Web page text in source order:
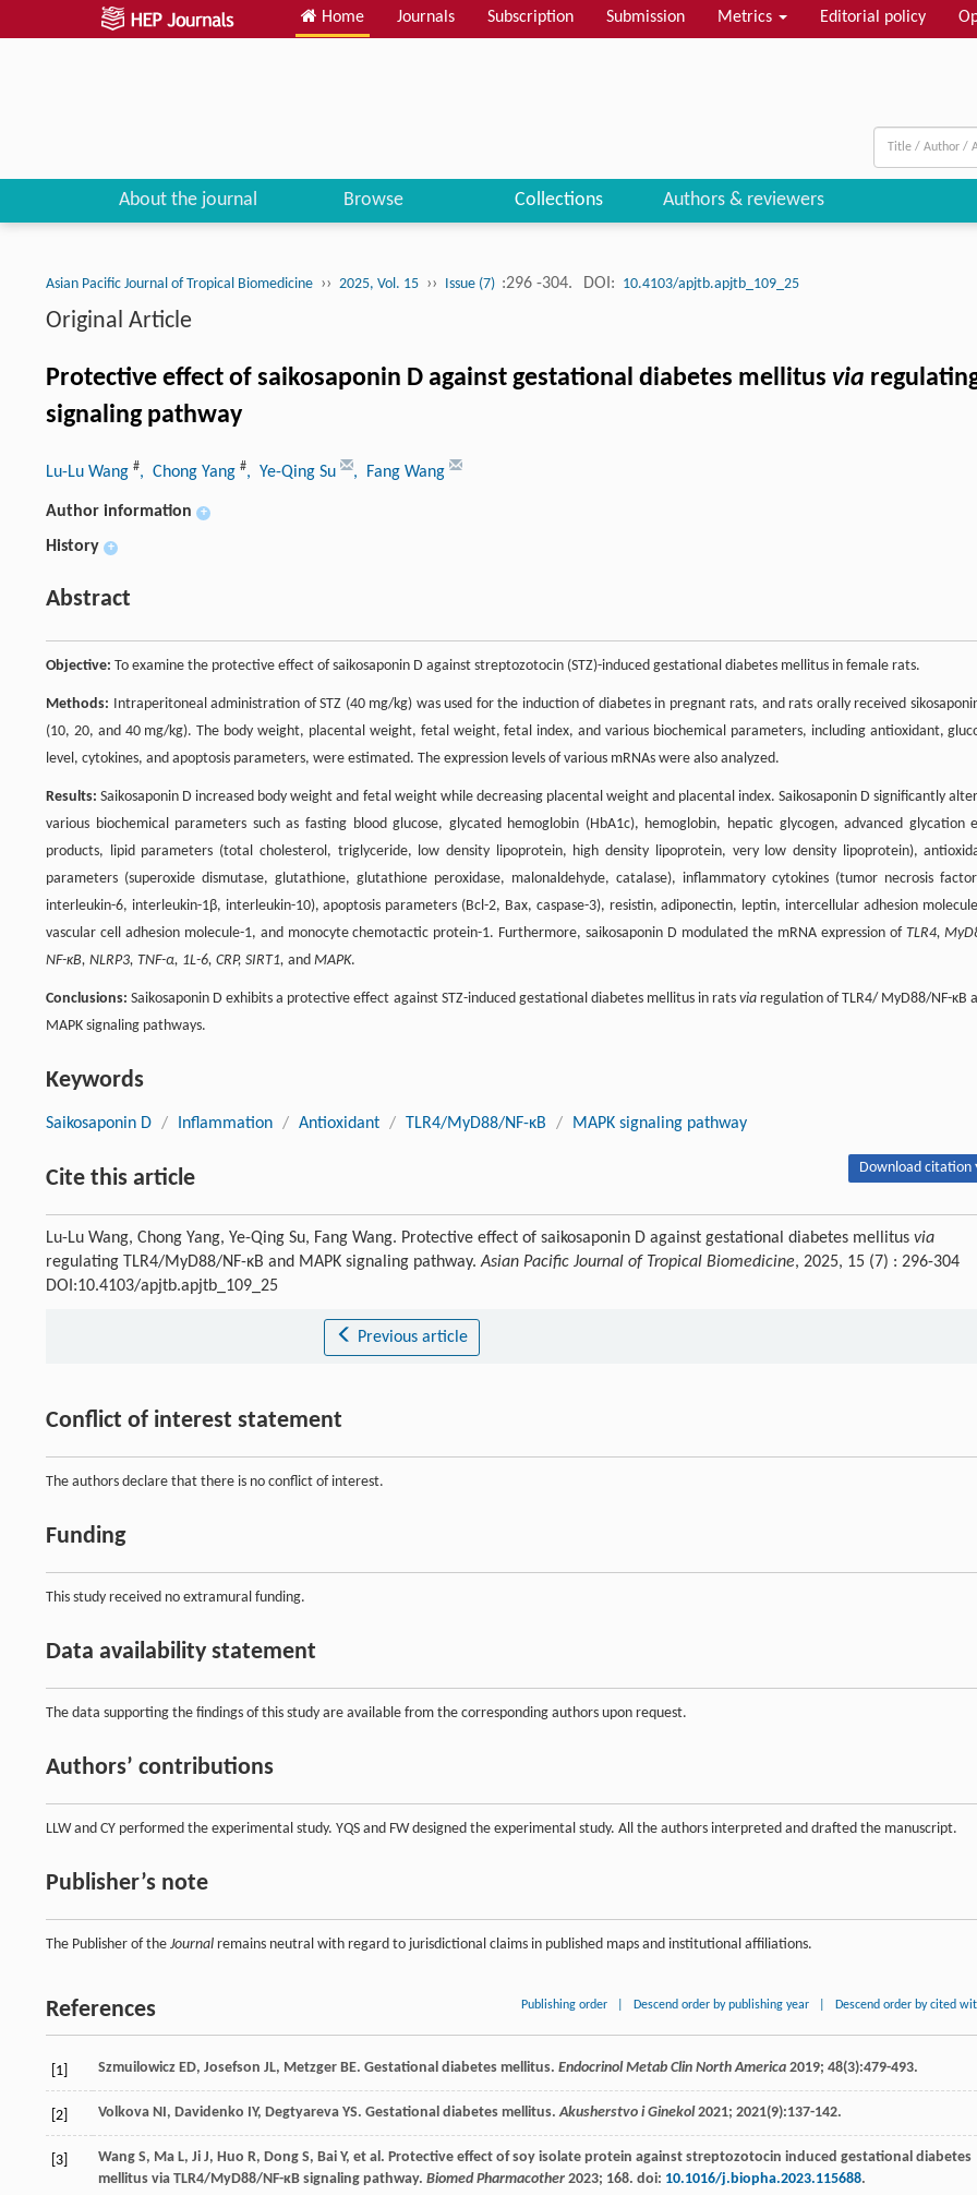
Home Journals Subscription Submission Metrics Editorial policy
About the journal Browse Collections Authors & reviewers
Asian Pacific Journal of Tropical Biomedicine ›› 2025, Vol. 15 ›› Issue (7) :296 -304. DOI: 10.4103/apjtb.apjtb_109_25
Original Article
Protective effect of saikosaponin D against gestational diabetes mellitus via
signaling pathway
Lu-Lu Wang #, Chong Yang #, Ye-Qing Su , Fang Wang
Author information +
History +
Abstract
Objective: To examine the protective effect of saikosaponin D against streptozotocin (STZ)-induced gestational diabetes mellitus in female rats.
Methods: Intraperitoneal administration of STZ (40 mg/kg) was used for the induction of diabetes in pregnant rats, and rats orally received
(10, 20, and 40 mg/kg). The body weight, placental weight, fetal weight, fetal index, and various biochemical parameters, including antioxidant,
level, cytokines, and apoptosis parameters, were estimated. The expression levels of various mRNAs were also analyzed.
Results: Saikosaponin D increased body weight and fetal weight while decreasing placental weight and placental index. Saikosaponin D significantly
various biochemical parameters such as fasting blood glucose, glycated hemoglobin (HbA1c), hemoglobin, hepatic glycogen, advanced glycation
products, lipid parameters (total cholesterol, triglyceride, low density lipoprotein, high density lipoprotein, very low density lipoprotein),
parameters (superoxide dismutase, glutathione, glutathione peroxidase, malonaldehyde, catalase), inflammatory cytokines (tumor necrosis
interleukin-6, interleukin-1β, interleukin-10), apoptosis parameters (Bcl-2, Bax, caspase-3), resistin, adiponectin, leptin, intercellular adhesion
vascular cell adhesion molecule-1, and monocyte chemotactic protein-1. Furthermore, saikosaponin D modulated the mRNA expression of TLR4,
NF-κB, NLRP3, TNF-α, 1L-6, CRP, SIRT1, and MAPK.
Conclusions: Saikosaponin D exhibits a protective effect against STZ-induced gestational diabetes mellitus in ratsvia regulation of TLR4/ MyD88/NF-κB
MAPK signaling pathways.
Keywords
Saikosaponin D / Inflammation / Antioxidant / TLR4/MyD88/NF-κB / MAPK signaling pathway
Cite this article Download citation
Lu-Lu Wang, Chong Yang, Ye-Qing Su, Fang Wang. Protective effect of saikosaponin D against gestational diabetes mellitus via
regulating TLR4/MyD88/NF-κB and MAPK signaling pathway.Asian Pacific Journal of Tropical Biomedicine, 2025, 15 (7) : 296-304
DOI:10.4103/apjtb.apjtb_109_25
Previous article
Conflict of interest statement
The authors declare that there is no conflict of interest.
Funding
This study received no extramural funding.
Data availability statement
The data supporting the findings of this study are available from the corresponding authors upon request.
Authors’ contributions
LLW and CY performed the experimental study. YQS and FW designed the experimental study. All the authors interpreted and drafted the manuscript.
Publisher’s note
The Publisher of the Journal remains neutral with regard to jurisdictional claims in published maps and institutional affiliations.
References Publishing order Descend order by publishing year Descend order by cited
[1] Szmuilowicz ED, Josefson JL, Metzger BE. Gestational diabetes mellitus. Endocrinol Metab Clin North America 2019; 48(3):479-493.
[2] Volkova NI, Davidenko IY, Degtyareva YS. Gestational diabetes mellitus.Akusherstvo i Ginekol 2021; 2021(9):137-142.
[3] Wang S, Ma L, Ji J, Huo R, Dong S, Bai Y, et al. Protective effect of soy isolate protein against streptozotocin induced gestational diabetes
mellitus via TLR4/MyD88/NF-κB signaling pathway. Biomed Pharmacother 2023; 168. doi: 10.1016/j.biopha.2023.115688.